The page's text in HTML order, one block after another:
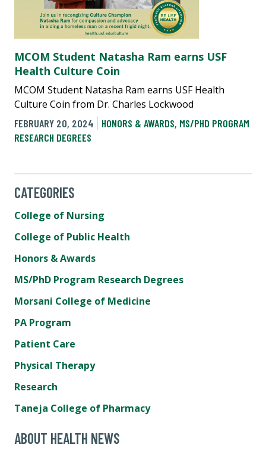
MCOM Student Natasha Ram earns USF
Health Culture Coin
MCOM Student Natasha Ram earns USF Health
Culture Coin from Dr. Charles Lockwood
FEBRUARY 20, 2024
HONORS & AWARDS, MS/PHD PROGRAM
RESEARCH DEGREES
CATEGORIES
College of Nursing
College of Public Health
Honors & Awards
MS/PhD Program Research Degrees
Morsani College of Medicine
PA Program
Patient Care
Physical Therapy
Research
Taneja College of Pharmacy
ABOUT HEALTH NEWS